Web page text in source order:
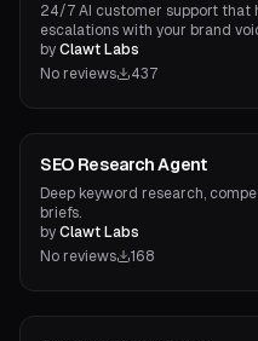
24/7 AI customer support that
escalations with your brand
byClawt Labs
No reviews
437
SEO Research Agent
Deep keyword research,
briefs.
byClawt Labs
No reviews
168